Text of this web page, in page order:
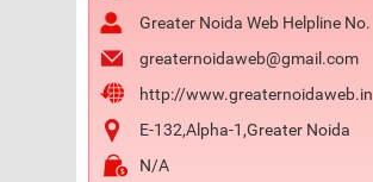
Greater Noida Web Helpline No.
greaternoidaweb@gmail.com
http://www.greaternoidaweb.in
E-132,Alpha-1,Greater Noida
N/A